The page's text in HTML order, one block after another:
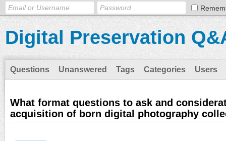
Digital Preservation
Questions Unanswered Tags Categories Users
What format questions to ask and
acquisition of born digital photography